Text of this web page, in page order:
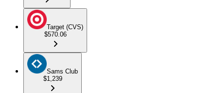
Target (CVS)
$570.06
Sams Club
$1,239